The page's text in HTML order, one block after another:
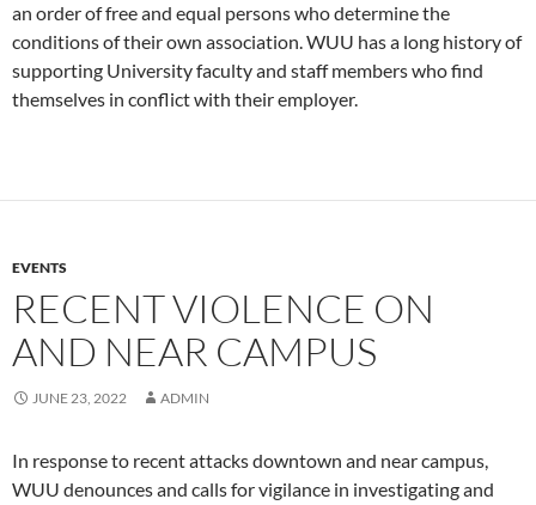
an order of free and equal persons who determine the
conditions of their own association. WUU has a long history of
supporting University faculty and staff members who find
themselves in conflict with their employer.
EVENTS
RECENT VIOLENCE ON
AND NEAR CAMPUS
JUNE 23, 2022 ADMIN
In response to recent attacks downtown and near campus,
WUU denounces and calls for vigilance in investigating and